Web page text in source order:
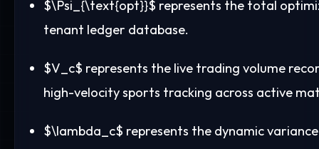
$\Psi_{\text{opt}}$ represents the total
tenant ledger database.
$V_c$ represents the live trading volume
high-velocity sports tracking across active
$\lambda_c$ represents the dynamic